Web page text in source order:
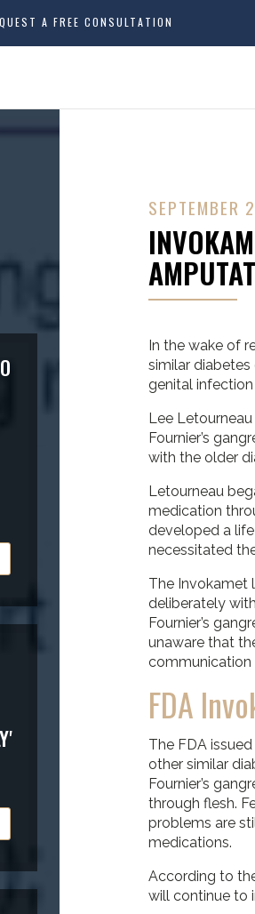
A FREE CONSULTATION
SEPTEMBER
In the wake of
similar
genital
Lee
Fournier’s
with the older
Letourneau
medication
developed a
necessitated
The Invokamet
deliberately
Fournier’s
unaware that
communication
FDA
The FDA
other similar
Fournier’s
through flesh.
problems are
medications.
According to
will continue to